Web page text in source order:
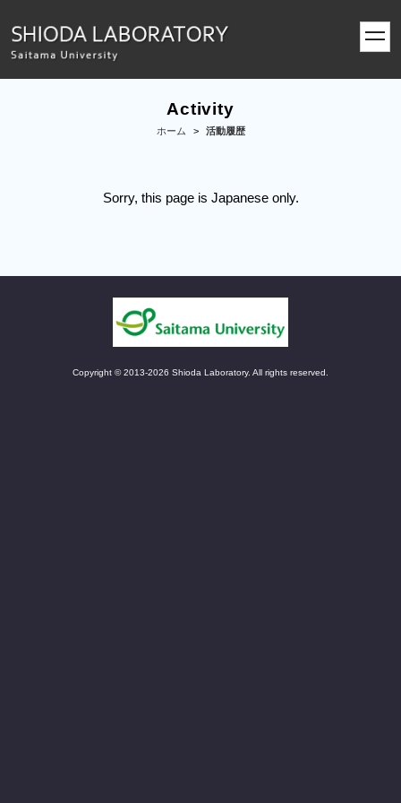
toggle
Activity
ホーム > 活動履歴
Sorry, this page is Japanese only.
Copyright © 2013-2026 Shioda Laboratory. All rights reserved.